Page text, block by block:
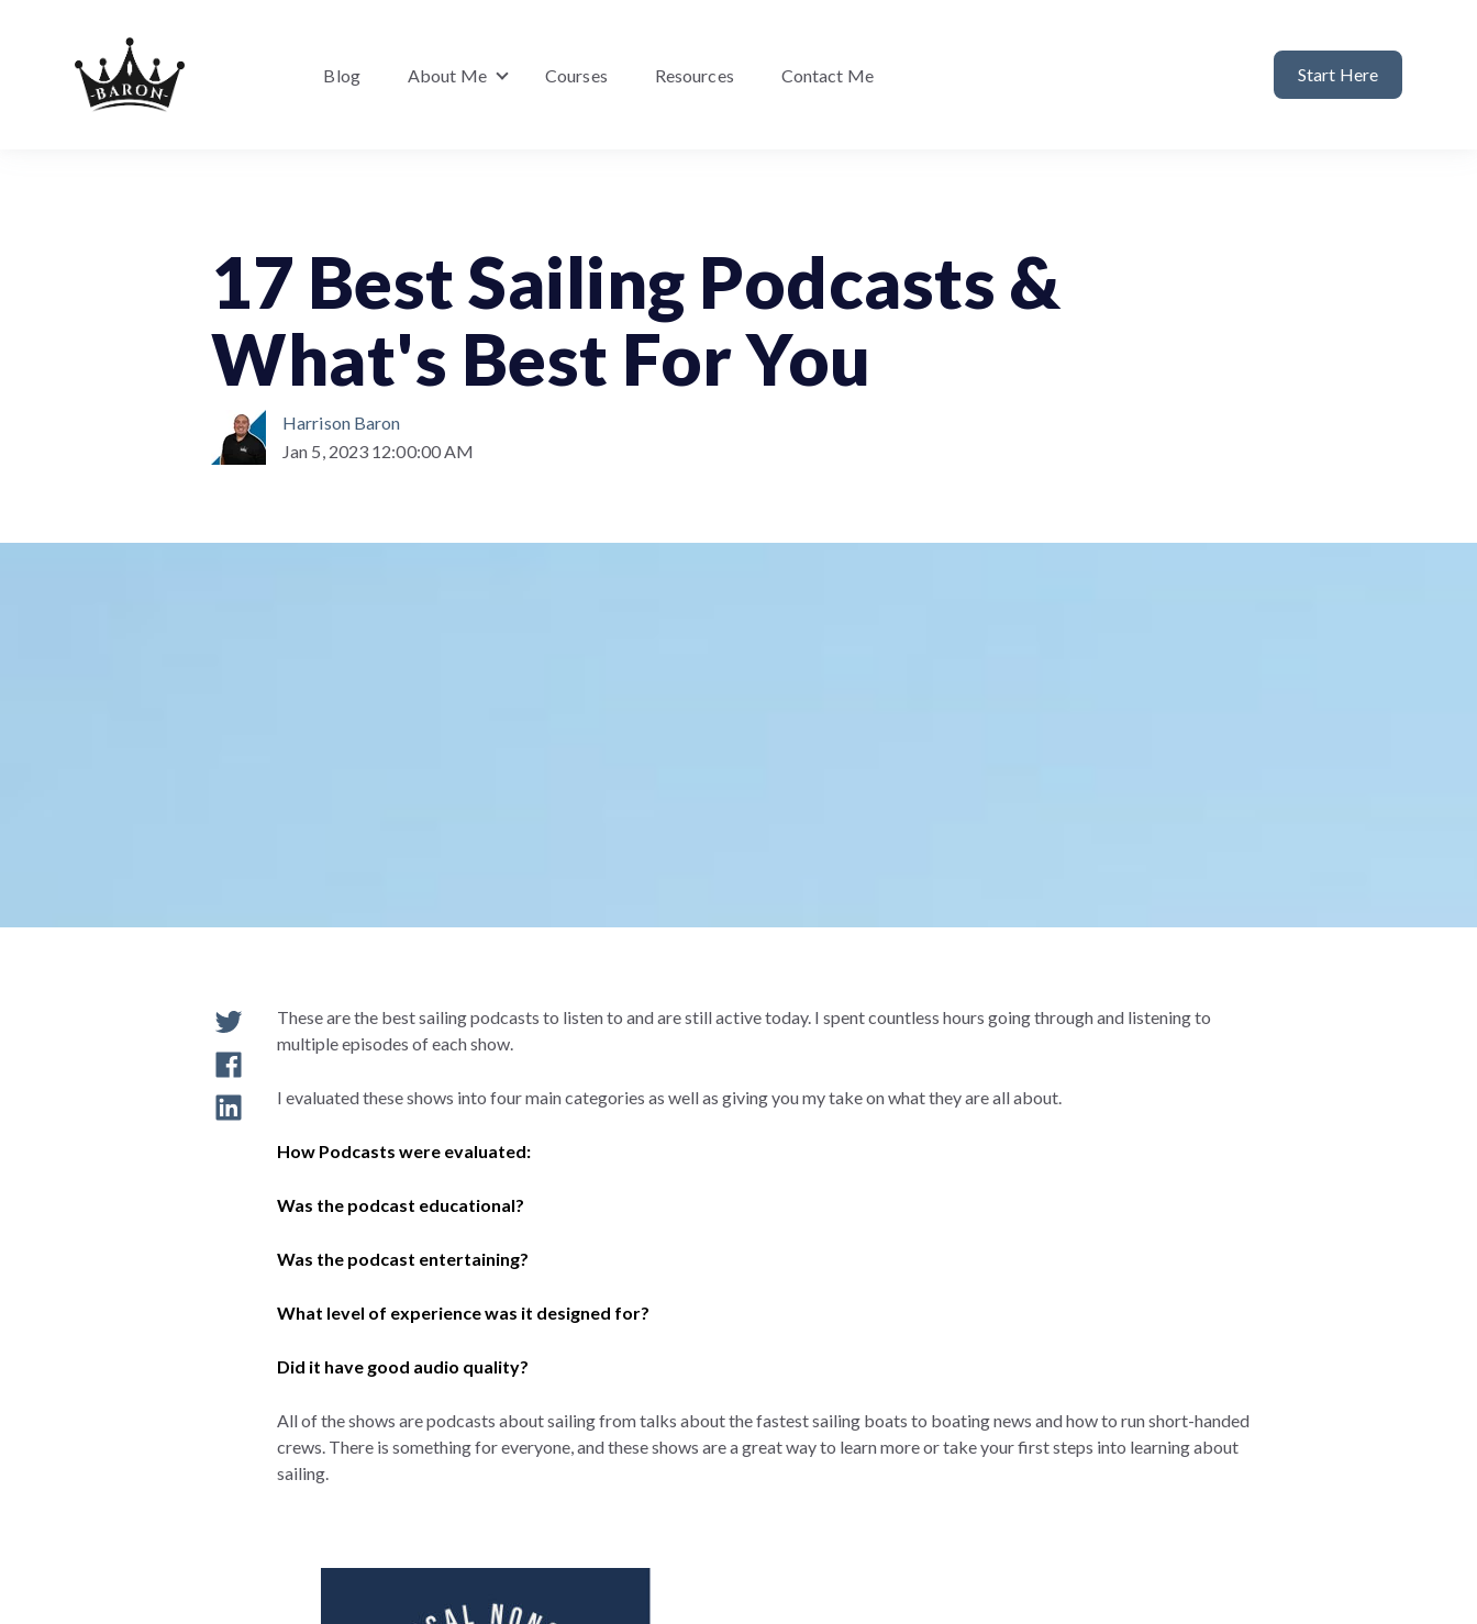
Blog About Me
Show submenu for About Me
Courses Resources Contact Me Start Here
17 Best Sailing Podcasts &
What's Best For You
Harrison Baron
Jan 5, 2023 12:00:00 AM
These are the best sailing podcasts to listen to and are still active today. I spent countless hours going through and listening to
multiple episodes of each show.
I evaluated these shows into four main categories as well as giving you my take on what they are all about.
How Podcasts were evaluated:
Was the podcast educational?
Was the podcast entertaining?
What level of experience was it designed for?
Did it have good audio quality?
All of the shows are podcasts about sailing from talks about the fastest sailing boats to boating news and how to run short-handed
crews. There is something for everyone, and these shows are a great way to learn more or take your first steps into learning about
sailing.